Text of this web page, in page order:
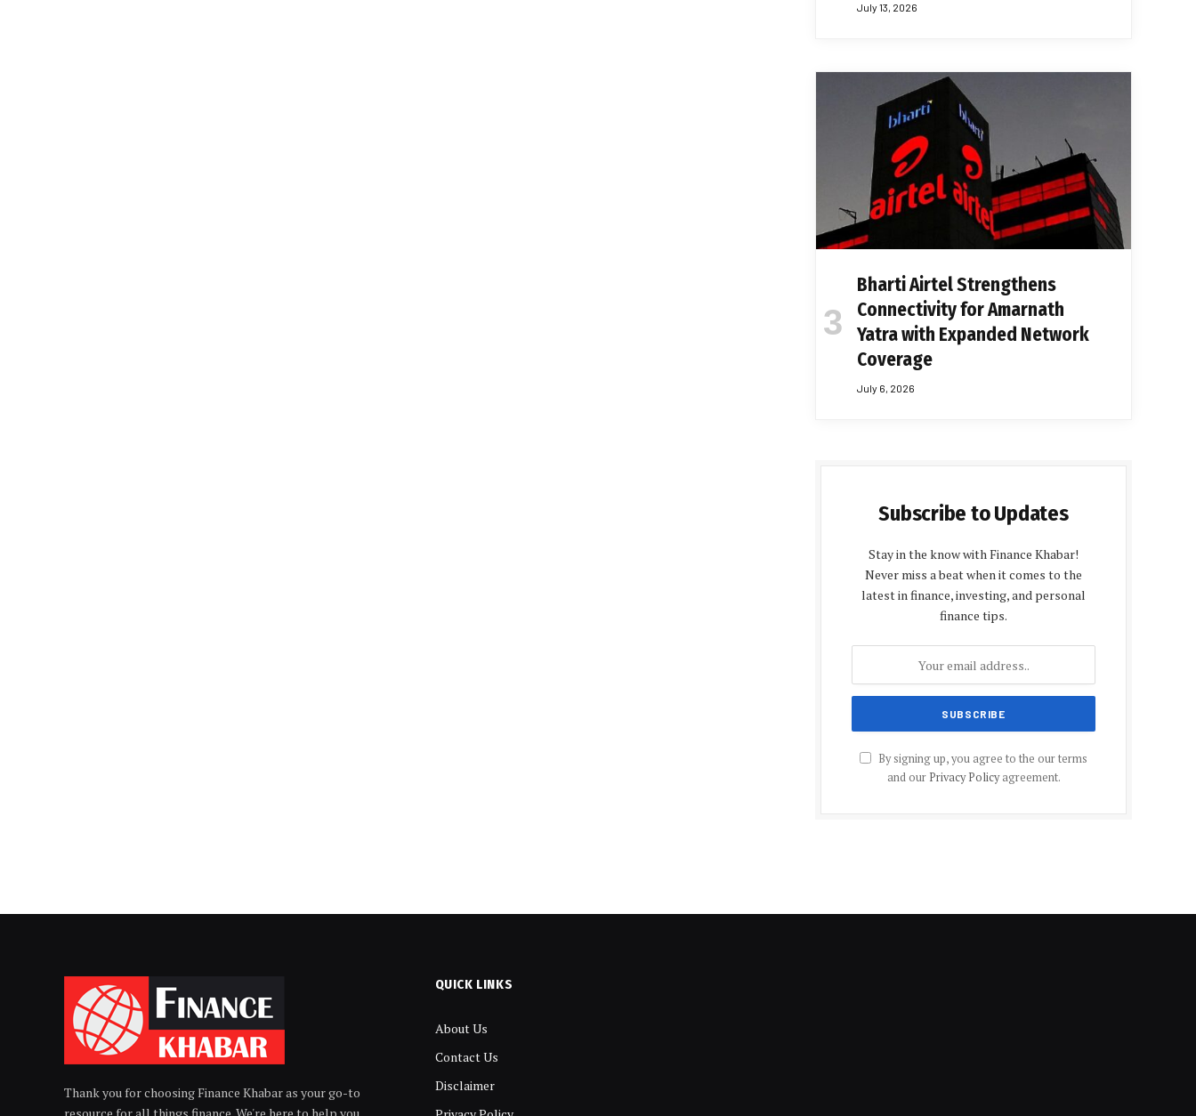
July 13, 2026
Bharti Airtel Strengthens
Connectivity for Amarnath
Yatra with Expanded Network
Coverage
July 6, 2026
Subscribe to Updates
Stay in the know with Finance Khabar!
Never miss a beat when it comes to the
latest in finance, investing, and personal
finance tips.
By signing up, you agree to the our terms
and our Privacy Policyagreement.
Thank you for choosing Finance Khabar as your go-to
QUICK LINKS
About Us
Contact Us
Disclaimer